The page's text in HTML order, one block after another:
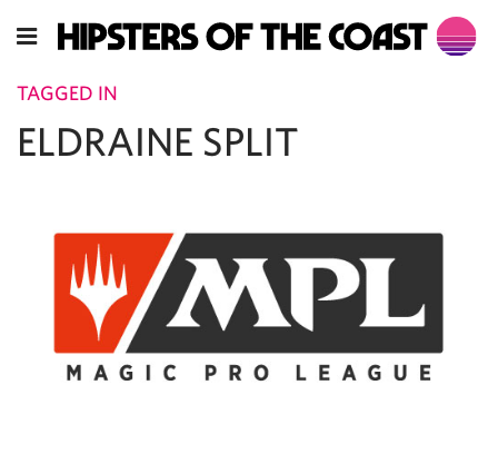
TAGGED IN
ELDRAINE SPLIT